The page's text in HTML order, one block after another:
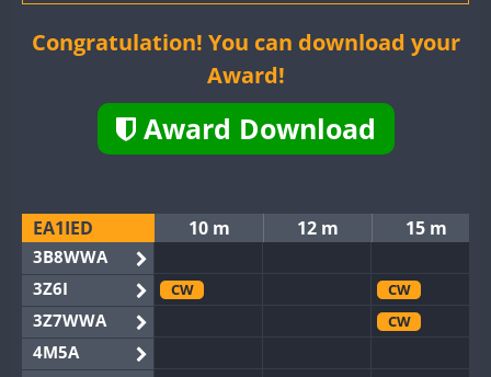
Congratulation! You can download your
Award!
Award Download
EA1IED 10 m 12 m 15 m
3B8WWA
3Z6I
CW CW
3Z7WWA CW
4M5A